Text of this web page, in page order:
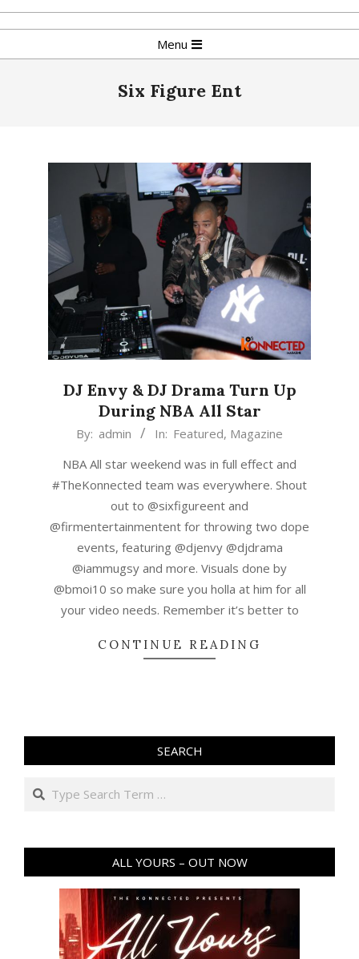
Skip
to
Navigation
Menu
Six Figure Ent
DJ Envy & DJ Drama Turn Up
During NBA All Star
2019-By: admin In: Featured, Magazine
NBA All star weekend was in full effect and
#TheKonnected team was everywhere. Shout
out to @sixfigureent and
@firmentertainmentent for throwing two dope
events, featuring @djenvy @djdrama
@iammugsy and more. Visuals done by
@bmoi10 so make sure you holla at him for all
your video needs. Remember it’s better to
CONTINUE READING
SEARCH
Search
ALL YOURS – OUT NOW